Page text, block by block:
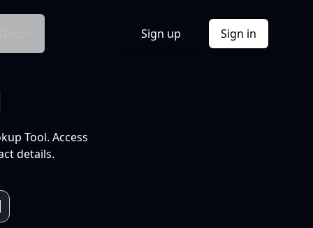
Sign up Sign in
Tool. Access
details.